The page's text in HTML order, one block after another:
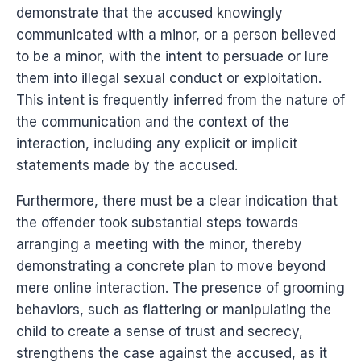
demonstrate that the accused knowingly
communicated with a minor, or a person believed
to be a minor, with the intent to persuade or lure
them into illegal sexual conduct or exploitation.
This intent is frequently inferred from the nature of
the communication and the context of the
interaction, including any explicit or implicit
statements made by the accused.
Furthermore, there must be a clear indication that
the offender took substantial steps towards
arranging a meeting with the minor, thereby
demonstrating a concrete plan to move beyond
mere online interaction. The presence of grooming
behaviors, such as flattering or manipulating the
child to create a sense of trust and secrecy,
strengthens the case against the accused, as it